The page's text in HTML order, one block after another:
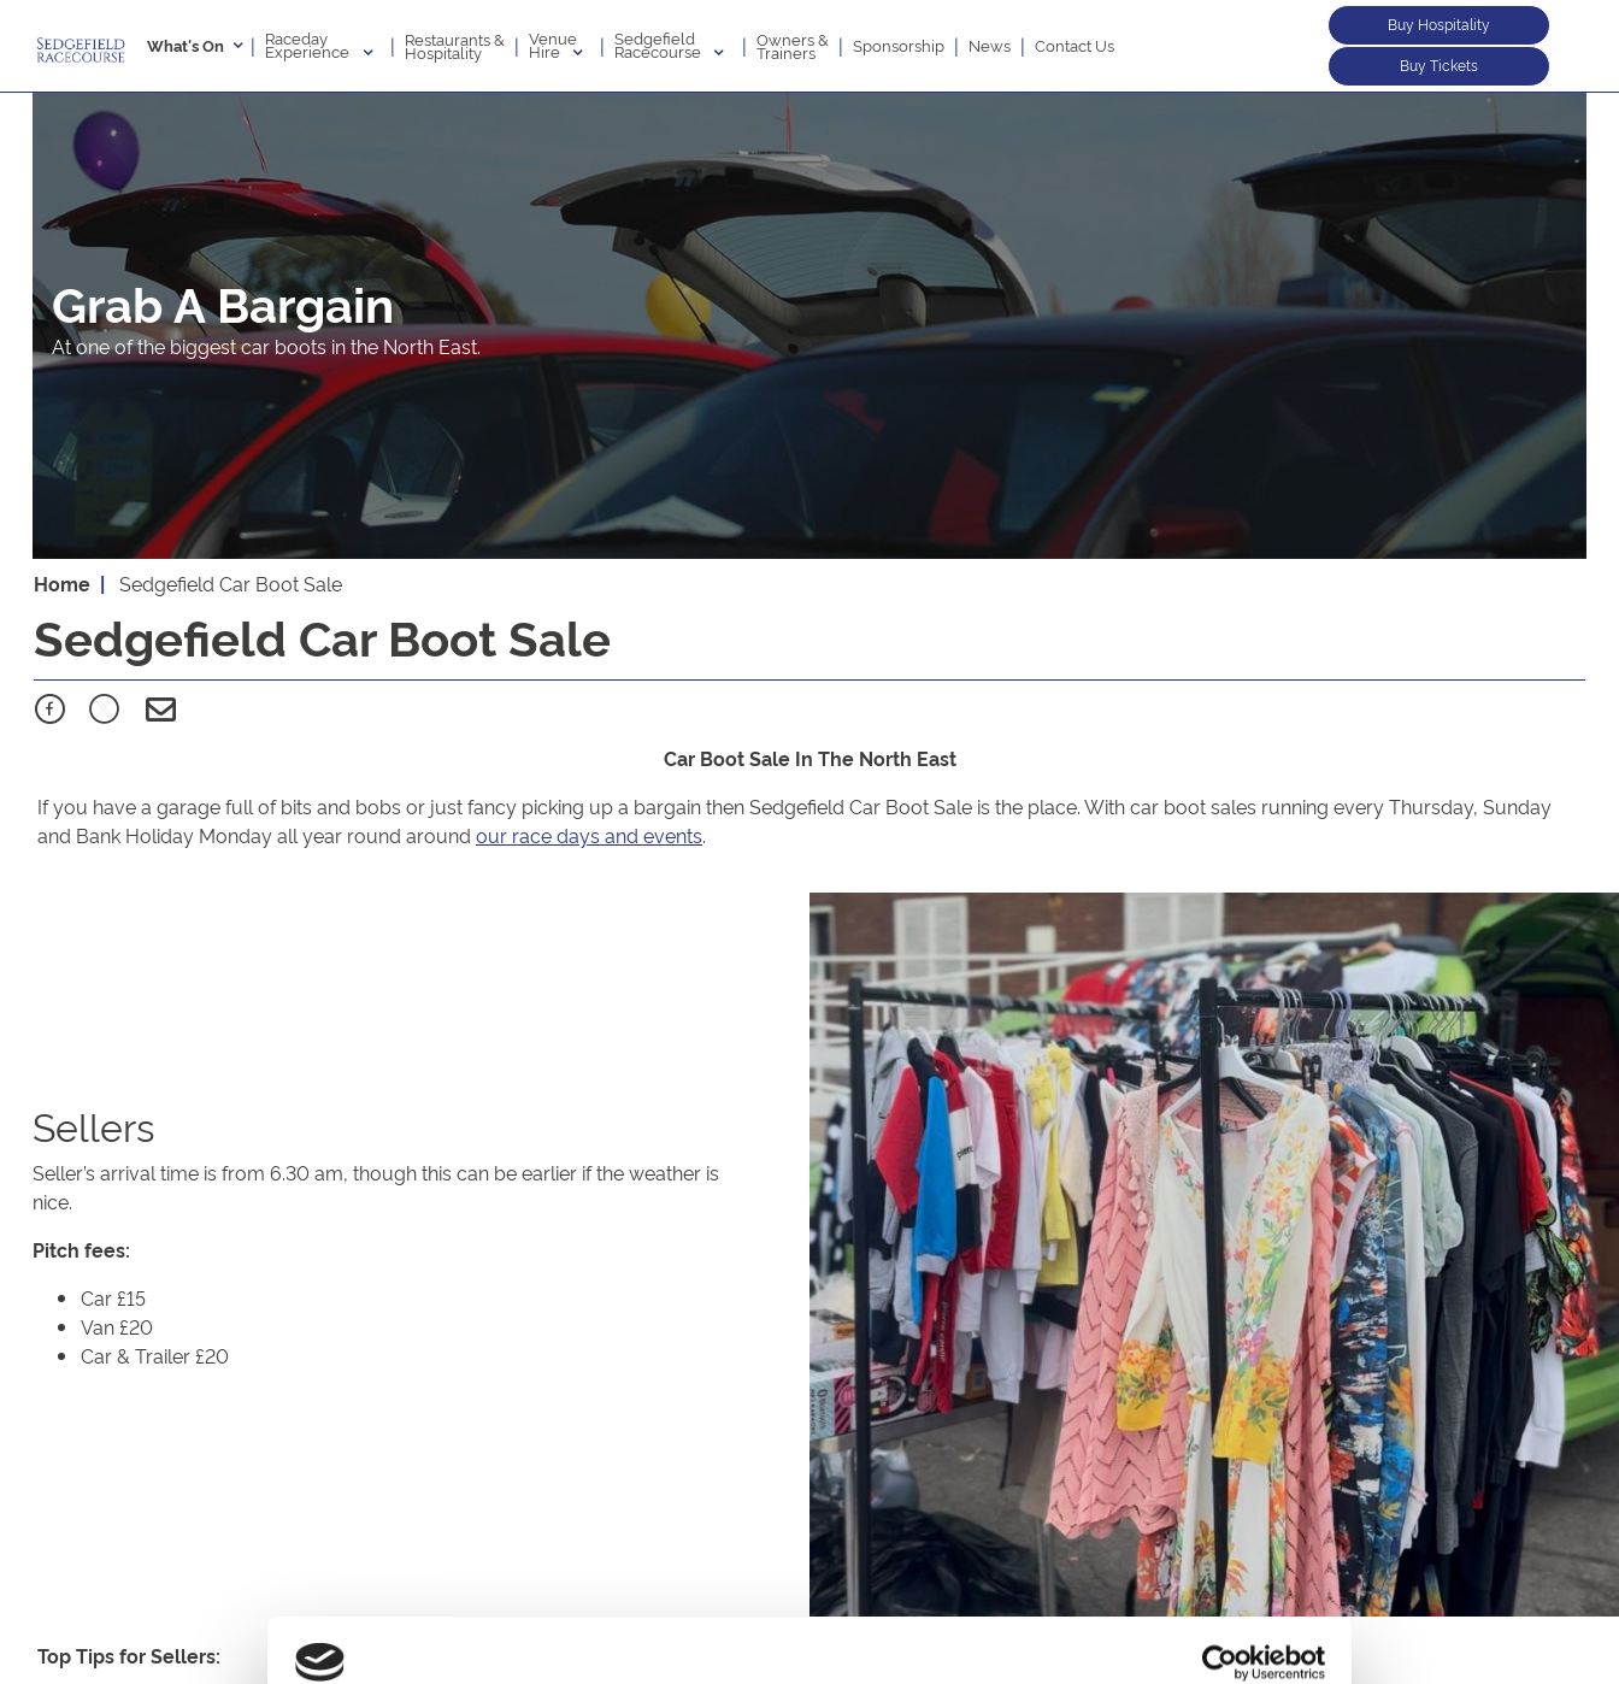
What's On | Raceday
Experience | Restaurants &
Hospitality | Venue
Hire | Sedgefield
Racecourse | Owners &
Trainers | Sponsorship | News | Contact Us
Buy Hospitality
Buy Tickets
Grab A Bargain
At one of the biggest car boots in the North East.
Home Sedgefield Car Boot Sale
Sedgefield Car Boot Sale
Car Boot Sale In The North East
If you have a garage full of bits and bobs or just fancy picking up a bargain then Sedgefield Car Boot Sale is the place. With car boot sales running every Thursday, Sunday
and Bank Holiday Monday all year round around our race days and events.
Sellers
Seller’s arrival time is from 6.30 am, though this can be earlier if the weather is
nice.
Pitch fees:
Car £15
Van £20
Car & Trailer £20
Top Tips for Sellers: